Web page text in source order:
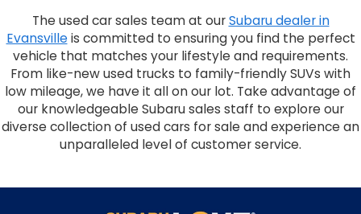
The used car sales team at ourSubaru dealer in
Evansvilleis committed to ensuring you find the perfect
vehicle that matches your lifestyle and requirements.
From like-new used trucks to family-friendly SUVs with
low mileage, we have it all on our lot. Take advantage of
our knowledgeable Subaru sales staff to explore our
diverse collection of used cars for sale and experience an
unparalleled level of customer service.